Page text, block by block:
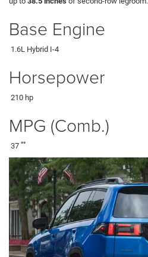
Base Engine
1.6L Hybrid I-4
Horsepower
210 hp
MPG (Comb.)
37 **